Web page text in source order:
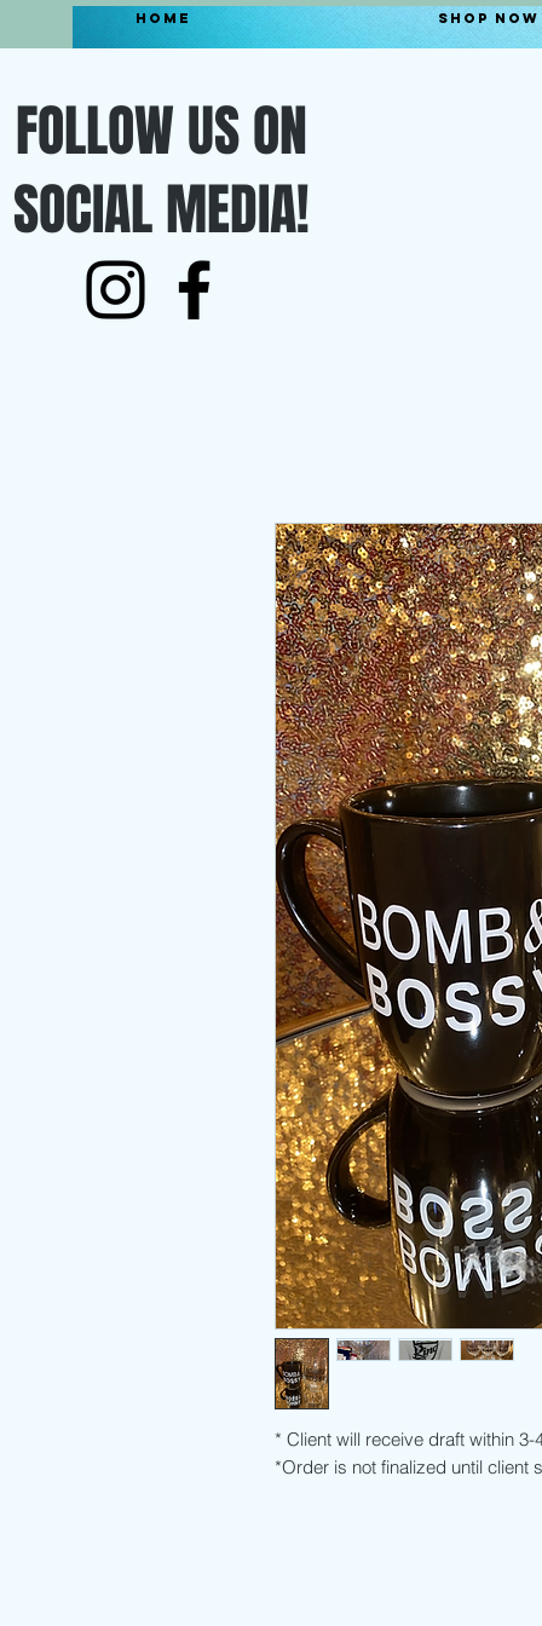
Home Shop Now
FOLLOW US ON
SOCIAL MEDIA!
* Client will receive draft within 3-
*Order is not finalized until client